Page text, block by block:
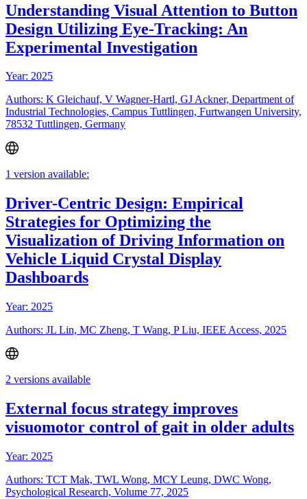
Understanding Visual Attention to Button
Design Utilizing Eye-Tracking: An
Experimental Investigation
Year: 2025
Authors: K Gleichauf, V Wagner-Hartl, GJ Ackner, Department of
Industrial Technologies, Campus Tuttlingen, Furtwangen University,
78532 Tuttlingen, Germany
1 version available:
Driver-Centric Design: Empirical
Strategies for Optimizing the
Visualization of Driving Information on
Vehicle Liquid Crystal Display
Dashboards
Year: 2025
Authors: JL Lin, MC Zheng, T Wang, P Liu, IEEE Access, 2025
2 versions available
External focus strategy improves
visuomotor control of gait in older adults
Year: 2025
Authors: TCT Mak, TWL Wong, MCY Leung, DWC Wong,
Psychological Research, Volume 77, 2025